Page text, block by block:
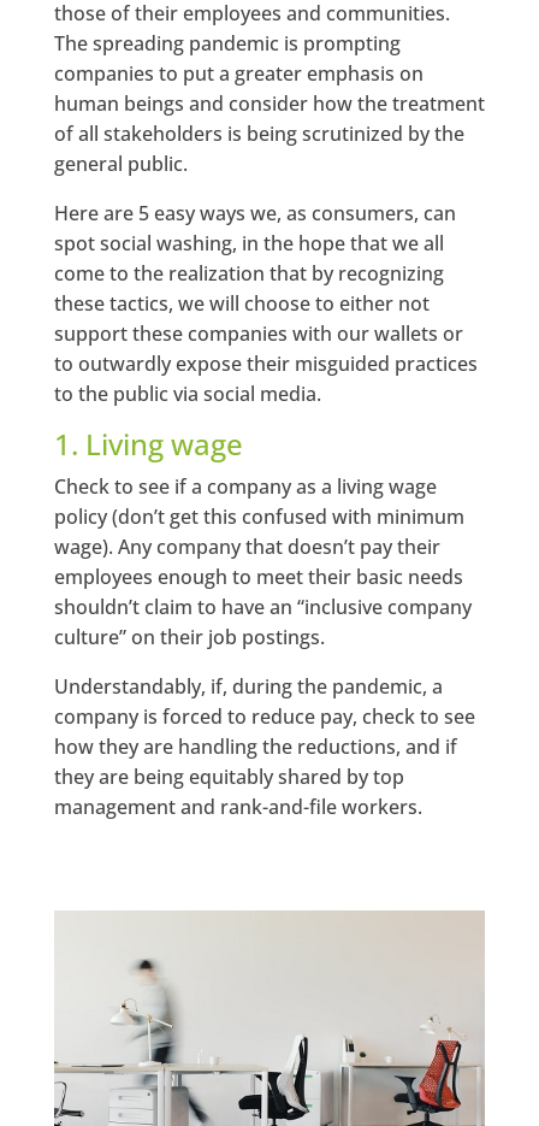
those of their employees and communities.
The spreading pandemic is prompting
companies to put a greater emphasis on
human beings and consider how the treatment
of all stakeholders is being scrutinized by the
general public.
Here are 5 easy ways we, as consumers, can
spot social washing, in the hope that we all
come to the realization that by recognizing
these tactics, we will choose to either not
support these companies with our wallets or
to outwardly expose their misguided practices
to the public via social media.
1. Living wage
Check to see if a company as a living wage
policy (don’t get this confused with minimum
wage). Any company that doesn’t pay their
employees enough to meet their basic needs
shouldn’t claim to have an “inclusive company
culture” on their job postings.
Understandably, if, during the pandemic, a
company is forced to reduce pay, check to see
how they are handling the reductions, and if
they are being equitably shared by top
management and rank-and-file workers.